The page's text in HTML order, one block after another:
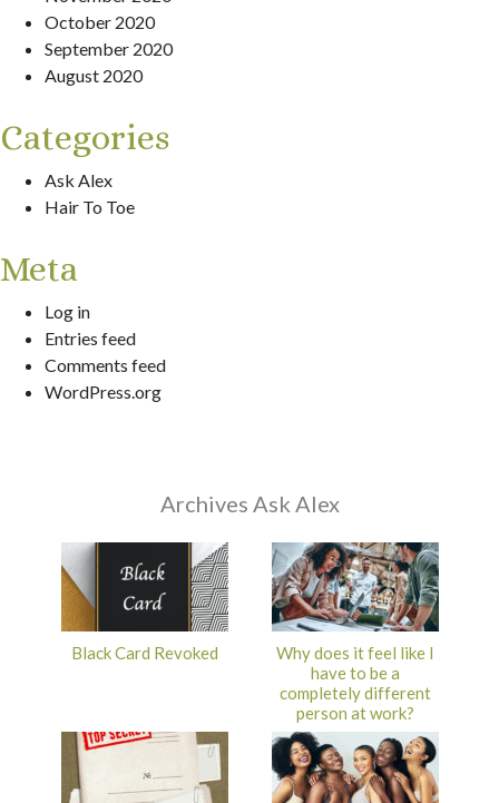
October 2020
September 2020
August 2020
Categories
Ask Alex
Hair To Toe
Meta
Log in
Entries feed
Comments feed
WordPress.org
Archives Ask Alex
Black Card Revoked
Why does it feel like I
have to be a
completely different
person at work?